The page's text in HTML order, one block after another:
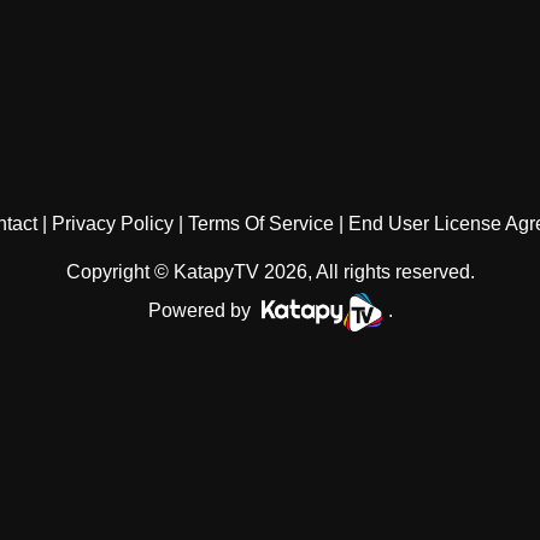
Privacy Policy Terms Of Service End User License
Copyright © KatapyTV 2026, All rights reserved.
Powered by
.